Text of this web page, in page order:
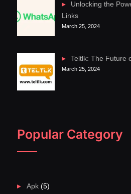
Unlocking the
Links
March 25, 2024
Teltlk: The Future
March 25, 2024
Popular Category
Apk(5)